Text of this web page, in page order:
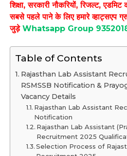
शिक्षा, सरकारी नौकरियों, रिजल्ट,
सबसे पहले पाने के लिए हमारे व्हाट्सएप
जुड़े Whatsapp Group
Table of Contents
Rajasthan Lab Assistant
RSMSSB Notification &
Vacancy Details
Rajasthan Lab Assistant
Notification
Rajasthan Lab Assistant
Recruitment 2025
Selection Process of